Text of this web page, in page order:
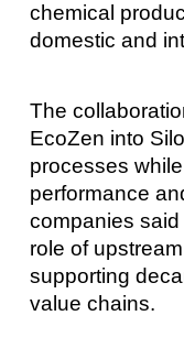
chemical
domestic and
The
EcoZen into
processes
performance
companies
role of
supporting
value chains.